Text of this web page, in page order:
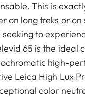
This is
on long treks or
seeking to
65 is the
high-
Leica High Lux
color